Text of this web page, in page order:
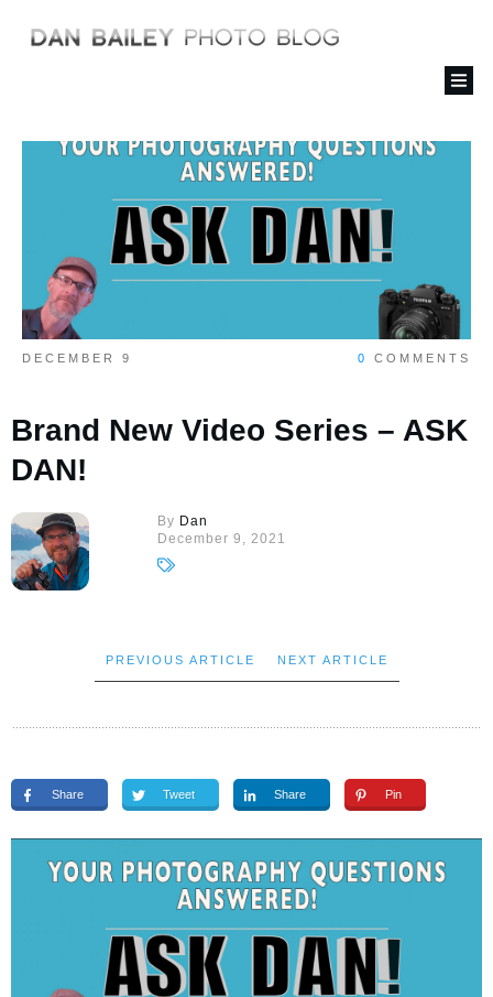
DECEMBER 9 0 COMMENTS
Brand New Video Series – ASK
DAN!
By Dan
December 9, 2021
PREVIOUS ARTICLE NEXT ARTICLE
Share Tweet Share Pin